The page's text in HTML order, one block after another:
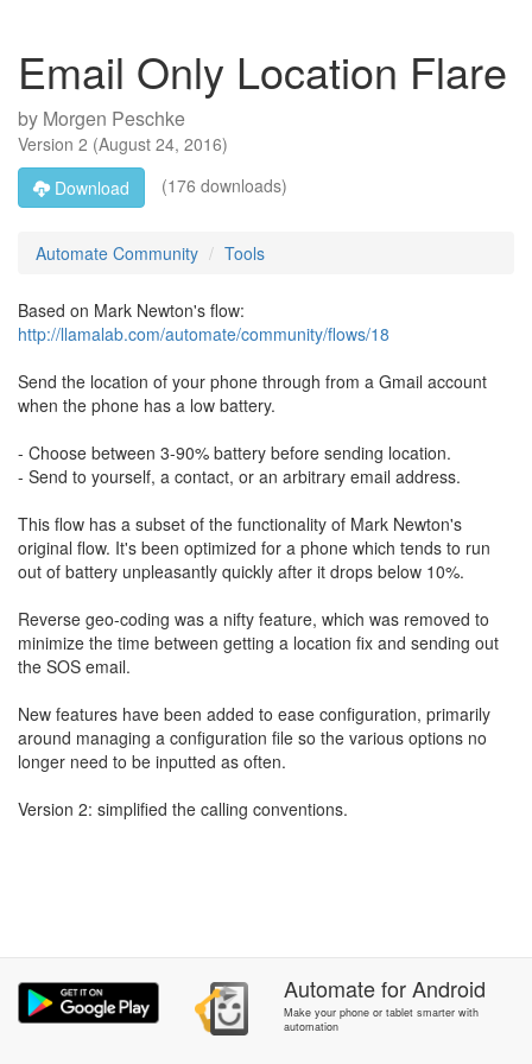
Email Only Location Flare
by Morgen Peschke
Version 2 (August 24, 2016)
Download
(176 downloads)
Automate Community Tools
Based on Mark Newton's flow:
http://llamalab.com/automate/community/flows/18
Send the location of your phone through from a Gmail account
when the phone has a low battery.
- Choose between 3-90% battery before sending location.
- Send to yourself, a contact, or an arbitrary email address.
This flow has a subset of the functionality of Mark Newton's
original flow. It's been optimized for a phone which tends to run
out of battery unpleasantly quickly after it drops below 10%.
Reverse geo-coding was a nifty feature, which was removed to
minimize the time between getting a location fix and sending out
the SOS email.
New features have been added to ease configuration, primarily
around managing a configuration file so the various options no
longer need to be inputted as often.
Version 2: simplified the calling conventions.
AutomateforAndroid
Make your phone or tablet smarter with
automation